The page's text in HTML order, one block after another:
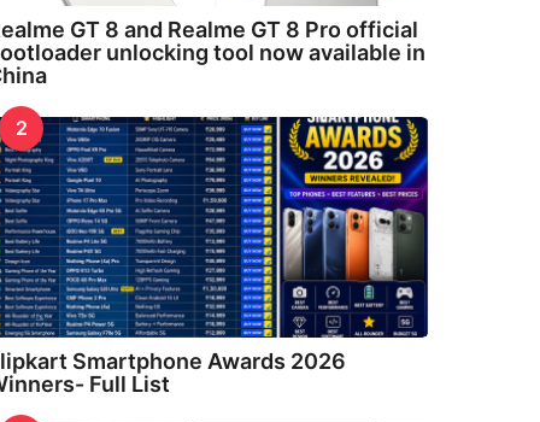
GT 8 and Realme GT 8 Pro official
unlocking tool now available in
2
Smartphone Awards 2026
Full List